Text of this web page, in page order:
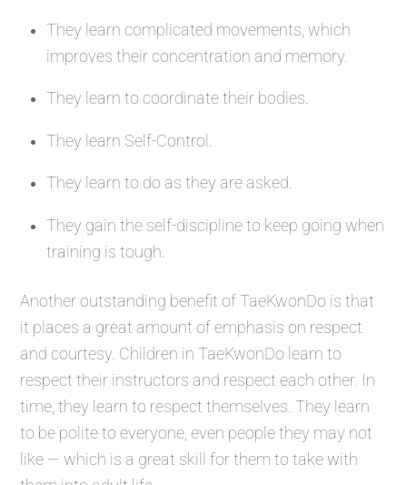
They learn complicated movements, which
improves their concentration and memory.
They learn to coordinate their bodies.
They learn Self-Control.
They learn to do as they are asked.
They gain the self-discipline to keep going when
training is tough.
Another outstanding benefit of TaeKwonDo is that
it places a great amount of emphasis on respect
and courtesy. Children in TaeKwonDo learn to
respect their instructors and respect each other. In
time, they learn to respect themselves. They learn
to be polite to everyone, even people they may not
like — which is a great skill for them to take with